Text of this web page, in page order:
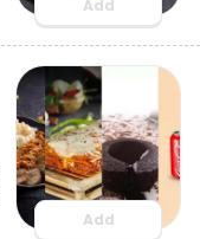
Add
Add